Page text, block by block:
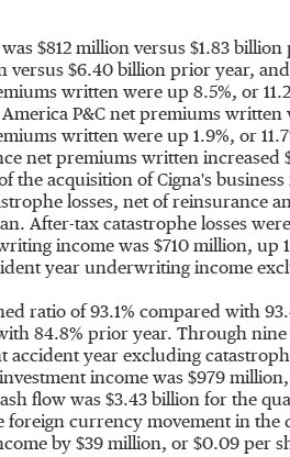
$812 million versus $1.83 billion
versus $6.40 billion prior year,
written were up 8.5%, or
P&C net premiums written
written were up 1.9%, or
net premiums written increased
the acquisition of Cigna's business
losses, net of reinsurance
After-tax catastrophe losses were
income was $710 million, up
year underwriting income
ratio of 93.1% compared with
84.8% prior year. Through nine
accident year excluding
income was $979 million
flow was $3.43 billion for the
foreign currency movement in
by $39 million, or $0.09 per